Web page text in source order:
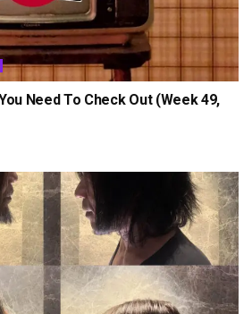
Need To Check Out (Week 49,